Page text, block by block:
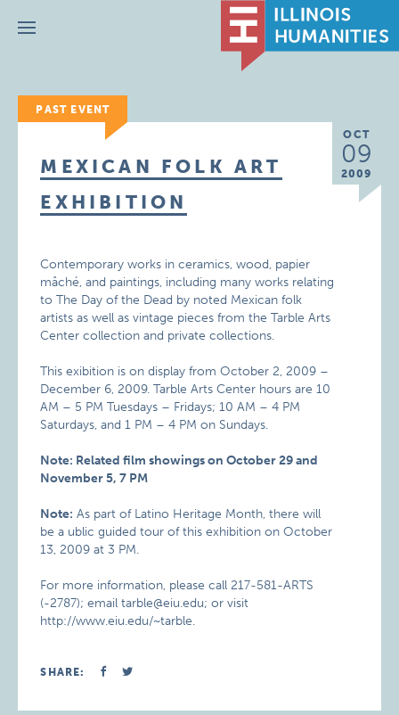
Menu
PAST EVENT
OCT
09
2009
MEXICAN FOLK ART
EXHIBITION
Contemporary works in ceramics, wood, papier
mâché, and paintings, including many works relating
to The Day of the Dead by noted Mexican folk
artists as well as vintage pieces from the Tarble Arts
Center collection and private collections.
This exibition is on display from October 2, 2009 –
December 6, 2009. Tarble Arts Center hours are 10
AM – 5 PM Tuesdays – Fridays; 10 AM – 4 PM
Saturdays, and 1 PM – 4 PM on Sundays.
Note: Related film showings on October 29 and
November 5, 7 PM
Note: As part of Latino Heritage Month, there will
be a ublic guided tour of this exhibition on October
13, 2009 at 3 PM.
For more information, please call 217-581-ARTS
(-2787); email tarble@eiu.edu; or visit
http://www.eiu.edu/~tarble.
SHARE: